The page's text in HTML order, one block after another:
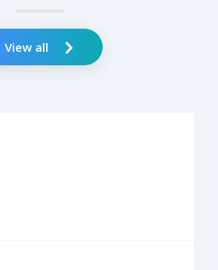
View all